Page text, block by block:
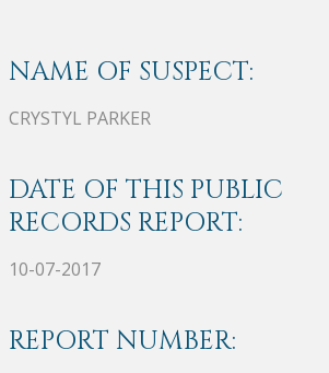
NAME OF SUSPECT:
CRYSTYL PARKER
DATE OF THIS PUBLIC
RECORDS REPORT:
10-07-2017
REPORT NUMBER: